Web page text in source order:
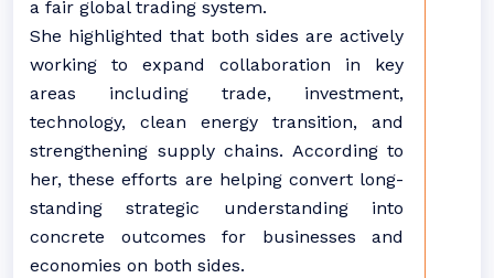
a fair global trading system.
She highlighted that both sides are actively
working to expand collaboration in key
areas including trade, investment,
technology, clean energy transition, and
strengthening supply chains. According to
her, these efforts are helping convert long-
standing strategic understanding into
concrete outcomes for businesses and
economies on both sides.